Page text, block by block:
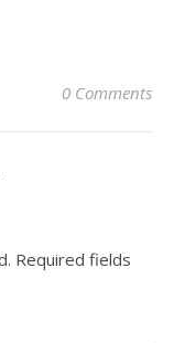
0 Comments
Required fields